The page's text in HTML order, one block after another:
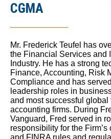
CGMA
Mr. Frederick Teufel has
the Financial Services and
Industry. He has a strong
Finance, Accounting, Risk
Compliance and has
leadership roles in
and most successful
accounting firms. During
Vanguard, Fred served in
responsibility for the